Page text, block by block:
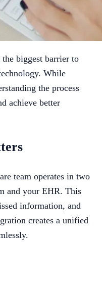
biggest barrier to
While
the process
achieve better
team operates in two
and your EHR. This
information, and
creates a unified